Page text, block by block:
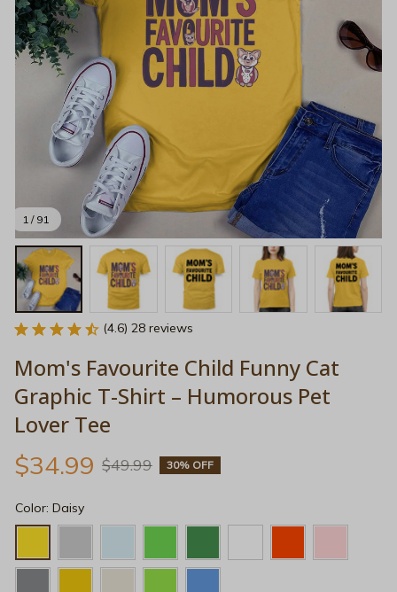
1 / 91
(4.6) 28 reviews
Mom's Favourite Child Funny Cat
Graphic T-Shirt – Humorous Pet
Lover Tee
$34.99 $49.99 30% OFF
Color: Daisy